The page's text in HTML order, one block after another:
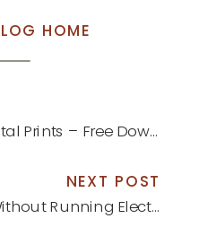
HOME
– Free Download
NEXT POST
Install Wall Sconces Without Running Electrical